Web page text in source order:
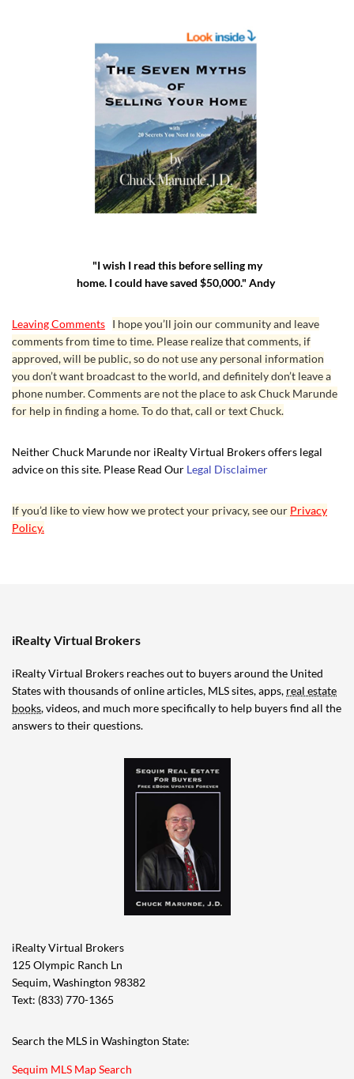
"I wish I read this before selling my
home. I could have saved $50,000." Andy
Leaving Comments I hope you’ll join our community and leave
comments from time to time. Please realize that comments, if
approved, will be public, so do not use any personal information
you don’t want broadcast to the world, and definitely don’t leave a
phone number. Comments are not the place to ask Chuck Marunde
for help in finding a home. To do that, call or text Chuck.
Neither Chuck Marunde nor iRealty Virtual Brokers offers legal
advice on this site. Please Read Our Legal Disclaimer
If you’d like to view how we protect your privacy, see our Privacy
Policy.
iRealty Virtual Brokers
iRealty Virtual Brokers reaches out to buyers around the United
States with thousands of online articles, MLS sites, apps, real estate
books, videos, and much more specifically to help buyers find all the
answers to their questions.
iRealty Virtual Brokers
125 Olympic Ranch Ln
Sequim, Washington 98382
Text: (833) 770-1365
Search the MLS in Washington State:
Sequim MLS Map Search